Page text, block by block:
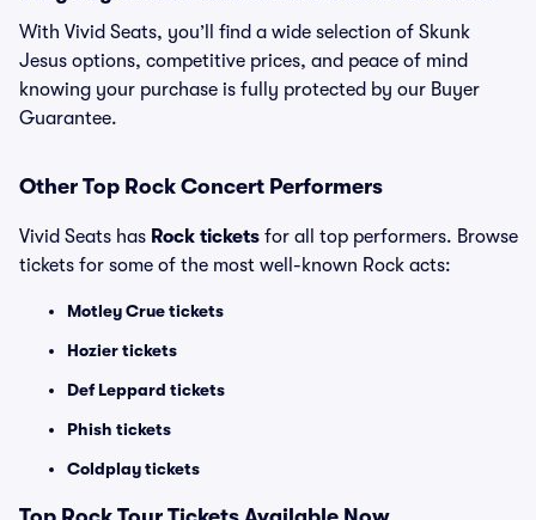
With Vivid Seats, you’ll find a wide selection of Skunk
Jesus options, competitive prices, and peace of mind
knowing your purchase is fully protected by our Buyer
Guarantee.
Other Top Rock Concert Performers
Vivid Seats has Rock tickets for all top performers. Browse
tickets for some of the most well-known Rock acts:
Motley Crue tickets
Hozier tickets
Def Leppard tickets
Phish tickets
Coldplay tickets